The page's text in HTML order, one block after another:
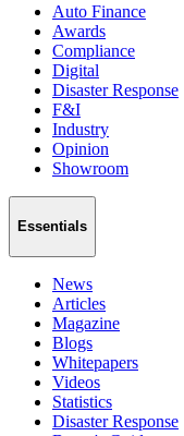
Auto Finance
Awards
Compliance
Digital
Disaster Response
F&I
Industry
Opinion
Showroom
Essentials
News
Articles
Magazine
Blogs
Whitepapers
Videos
Statistics
Disaster Response